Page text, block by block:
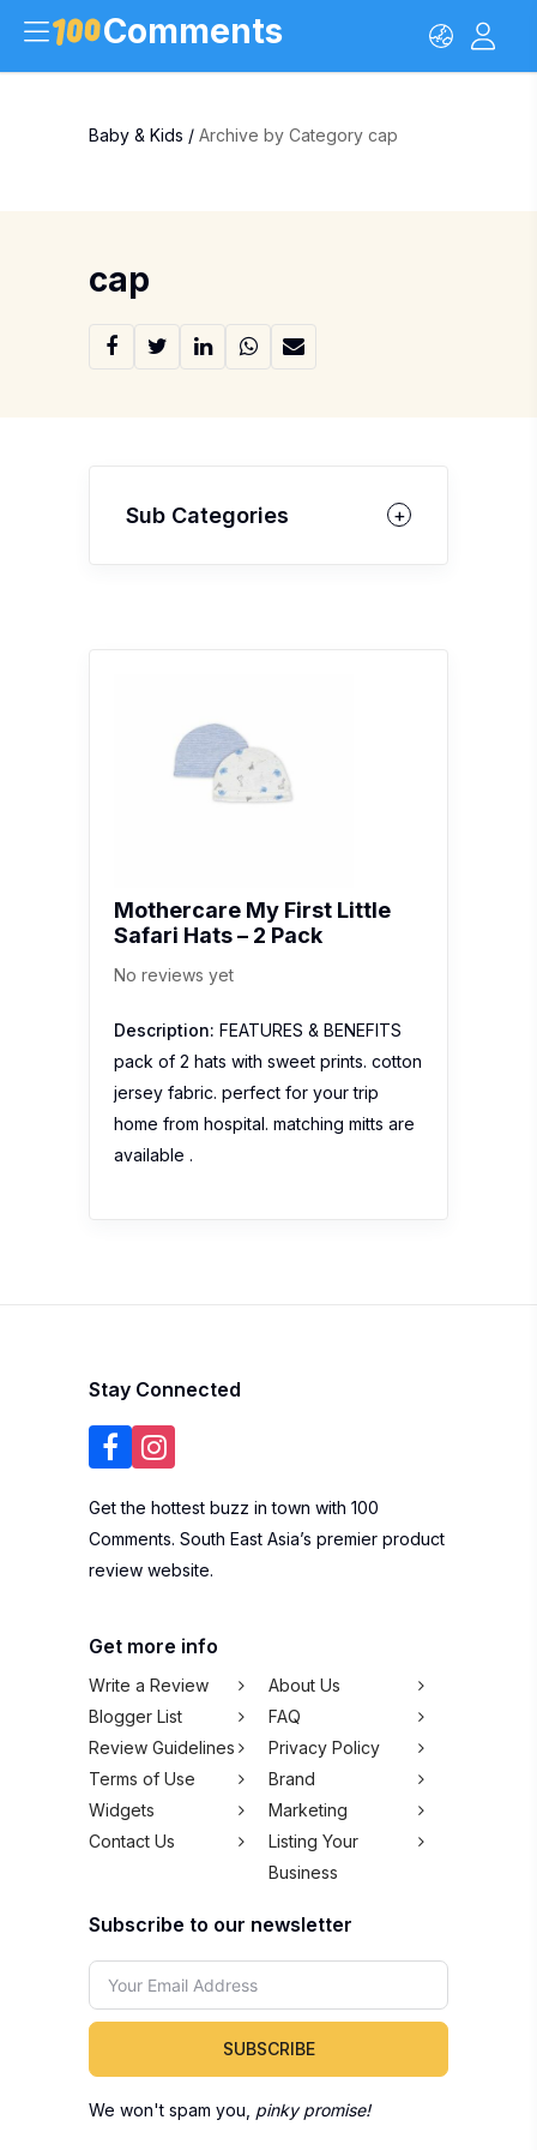
Comments
Baby & Kids / Archive by Category cap
cap
Sub Categories
Mothercare My First Little
Safari Hats – 2 Pack
No reviews yet
Description: FEATURES & BENEFITS
pack of 2 hats with sweet prints. cotton
jersey fabric. perfect for your trip
home from hospital. matching mitts are
available .
Stay Connected
Get the hottest buzz in town with 100
Comments. South East Asia’s premier product
review website.
Get more info
Write a Review
About Us
Blogger List
FAQ
Review Guidelines
Privacy Policy
Terms of Use
Brand
Widgets
Marketing
Contact Us
Listing Your
Business
Subscribe to our newsletter
SUBSCRIBE
We won't spam you, pinky promise!